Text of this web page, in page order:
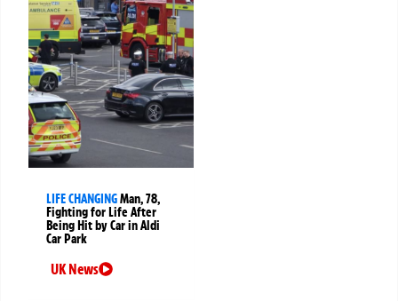
LIFE CHANGINGMan, 78,
Fighting for Life After
Being Hit by Car in Aldi
Car Park
UK News